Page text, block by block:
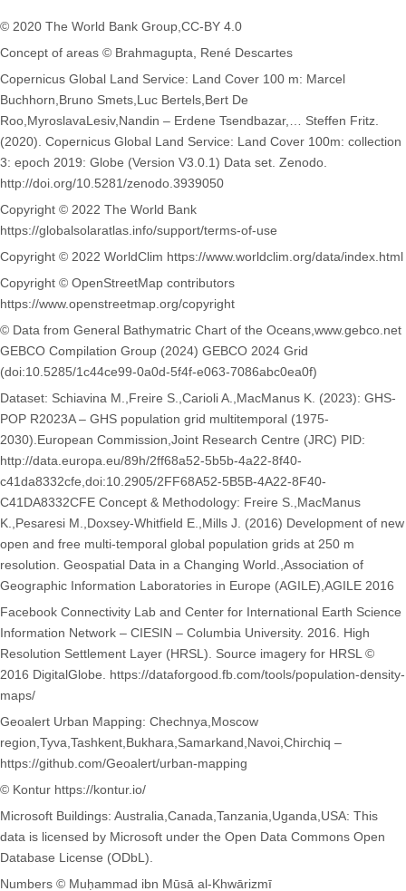
© 2020 The World Bank Group,CC-BY 4.0
Concept of areas © Brahmagupta, René Descartes
Copernicus Global Land Service: Land Cover 100 m: Marcel
Buchhorn,Bruno Smets,Luc Bertels,Bert De
Roo,MyroslavaLesiv,Nandin – Erdene Tsendbazar,… Steffen Fritz.
(2020). Copernicus Global Land Service: Land Cover 100m: collection
3: epoch 2019: Globe (Version V3.0.1) Data set. Zenodo.
http://doi.org/10.5281/zenodo.3939050
Copyright © 2022 The World Bank
https://globalsolaratlas.info/support/terms-of-use
Copyright © 2022 WorldClim https://www.worldclim.org/data/index.html
Copyright © OpenStreetMap contributors
https://www.openstreetmap.org/copyright
© Data from General Bathymatric Chart of the Oceans,www.gebco.net
GEBCO Compilation Group (2024) GEBCO 2024 Grid
(doi:10.5285/1c44ce99-0a0d-5f4f-e063-7086abc0ea0f)
Dataset: Schiavina M.,Freire S.,Carioli A.,MacManus K. (2023): GHS-
POP R2023A – GHS population grid multitemporal (1975-
2030).European Commission,Joint Research Centre (JRC) PID:
http://data.europa.eu/89h/2ff68a52-5b5b-4a22-8f40-
c41da8332cfe,doi:10.2905/2FF68A52-5B5B-4A22-8F40-
C41DA8332CFE Concept & Methodology: Freire S.,MacManus
K.,Pesaresi M.,Doxsey-Whitfield E.,Mills J. (2016) Development of new
open and free multi-temporal global population grids at 250 m
resolution. Geospatial Data in a Changing World.,Association of
Geographic Information Laboratories in Europe (AGILE),AGILE 2016
Facebook Connectivity Lab and Center for International Earth Science
Information Network – CIESIN – Columbia University. 2016. High
Resolution Settlement Layer (HRSL). Source imagery for HRSL ©
2016 DigitalGlobe. https://dataforgood.fb.com/tools/population-density-
maps/
Geoalert Urban Mapping: Chechnya,Moscow
region,Tyva,Tashkent,Bukhara,Samarkand,Navoi,Chirchiq –
https://github.com/Geoalert/urban-mapping
© Kontur https://kontur.io/
Microsoft Buildings: Australia,Canada,Tanzania,Uganda,USA: This
data is licensed by Microsoft under the Open Data Commons Open
Database License (ODbL).
Numbers © Muḥammad ibn Mūsā al-Khwārizmī